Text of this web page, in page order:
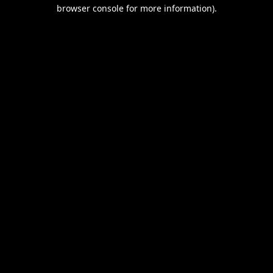
browser console for more information).